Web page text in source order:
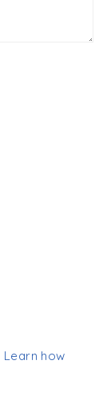
Learn how